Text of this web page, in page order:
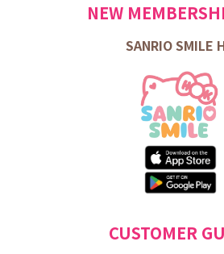
NEW
SANRIO SMILE
CUSTOMER